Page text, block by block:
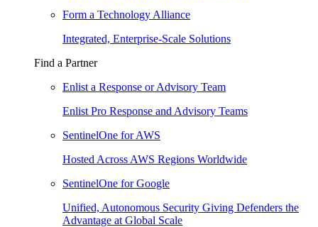
Form a Technology Alliance
Integrated, Enterprise-Scale Solutions
Find a Partner
Enlist a Response or Advisory Team
Enlist Pro Response and Advisory Teams
SentinelOne for AWS
Hosted Across AWS Regions Worldwide
SentinelOne for Google
Unified, Autonomous Security Giving Defenders the
Advantage at Global Scale